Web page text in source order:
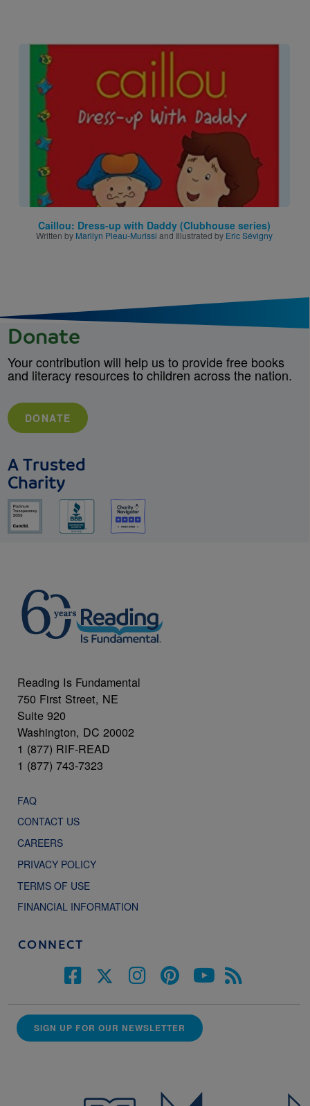
Image
Caillou: Dress-up with Daddy (Clubhouse series)
Written by Marilyn Pleau-Murissi and Illustrated by Eric Sévigny
Donate
Your contribution will help us to provide free books
and literacy resources to children across the nation.
DONATE
A Trusted
Charity
Reading Is Fundamental
750 First Street, NE
Suite 920
Washington, DC 20002
1 (877) RIF-READ
1 (877) 743-7323
FAQ
CONTACT US
CAREERS
PRIVACY POLICY
TERMS OF USE
FINANCIAL INFORMATION
CONNECT
SIGN UP FOR OUR NEWSLETTER